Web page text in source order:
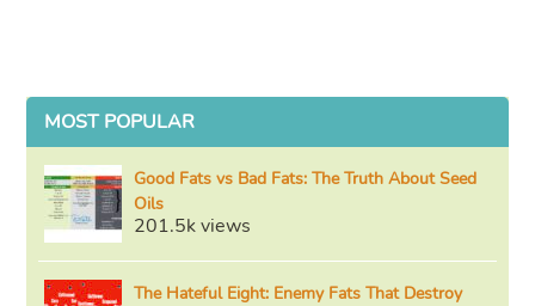
MOST POPULAR
Good Fats vs Bad Fats: The Truth About Seed
Oils
201.5k views
The Hateful Eight: Enemy Fats That Destroy